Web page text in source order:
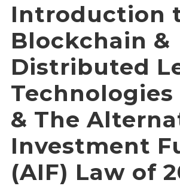
Introduction
Blockchain &
Distributed
Technologies
& The
Investment
(AIF) Law of